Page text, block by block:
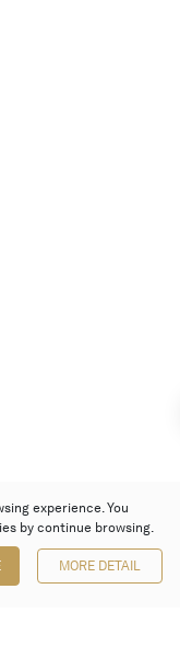
experience. You
by continue browsing.
MORE DETAIL